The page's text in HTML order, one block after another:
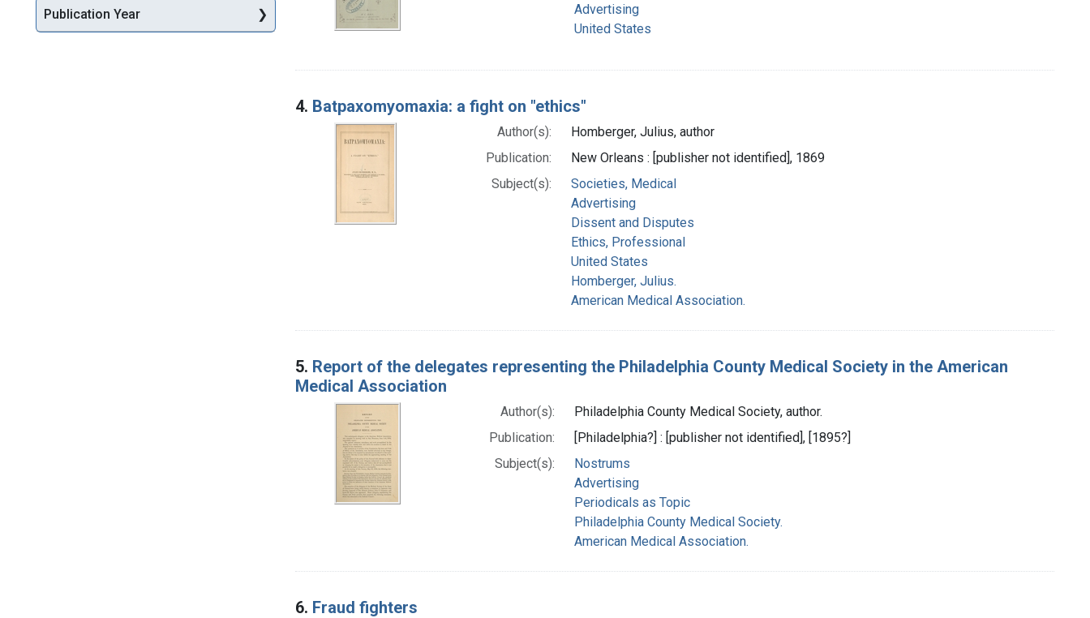
Advertising
United States
4. Batpaxomyomaxia: a fight on "ethics"
Author(s):
Homberger, Julius, author
Publication:
New Orleans : [publisher not identified], 1869
Subject(s):
Societies, Medical
Advertising
Dissent and Disputes
Ethics, Professional
United States
Homberger, Julius.
American Medical Association.
5. Report of the delegates representing the Philadelphia County Medical Society in the American
Medical Association
Author(s):
Philadelphia County Medical Society, author.
Publication:
[Philadelphia?] : [publisher not identified], [1895?]
Subject(s):
Nostrums
Advertising
Periodicals as Topic
Philadelphia County Medical Society.
American Medical Association.
6. Fraud fighters
Publication Year